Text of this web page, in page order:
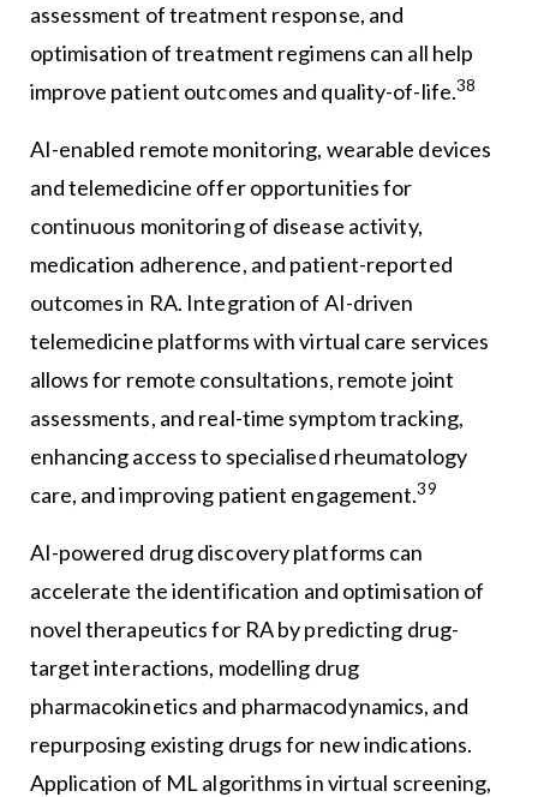
assessment of treatment response, and
optimisation of treatment regimens can all help
improve patient outcomes and quality-of-life.38
AI-enabled remote monitoring, wearable devices
and telemedicine offer opportunities for
continuous monitoring of disease activity,
medication adherence, and patient-reported
outcomes in RA. Integration of AI-driven
telemedicine platforms with virtual care services
allows for remote consultations, remote joint
assessments, and real-time symptom tracking,
enhancing access to specialised rheumatology
care, and improving patient engagement.39
AI-powered drug discovery platforms can
accelerate the identification and optimisation of
novel therapeutics for RA by predicting drug-
target interactions, modelling drug
pharmacokinetics and pharmacodynamics, and
repurposing existing drugs for new indications.
Application of ML algorithms in virtual screening,